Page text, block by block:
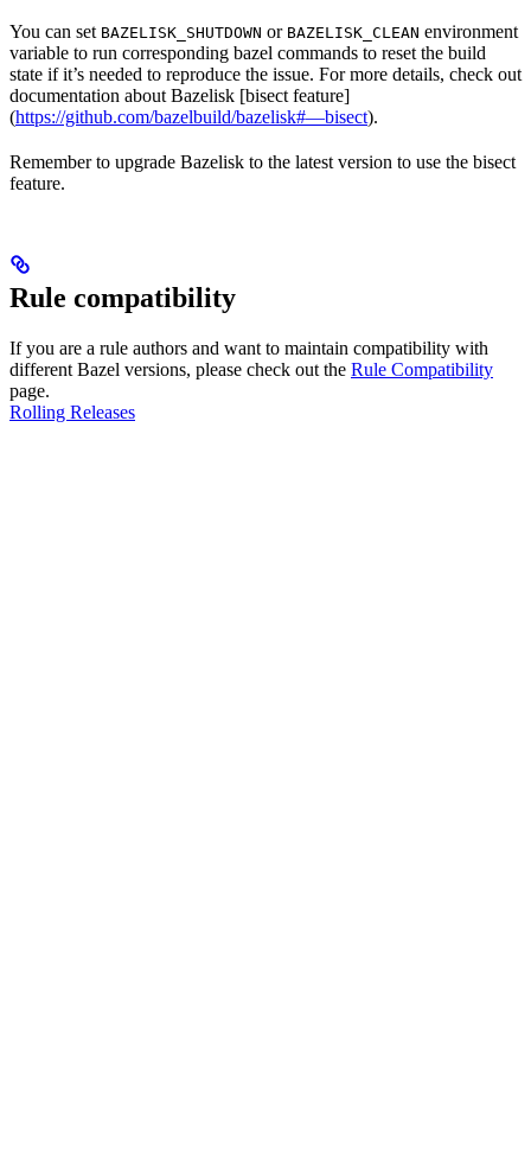
You can set BAZELISK_SHUTDOWN or BAZELISK_CLEAN environment
variable to run corresponding bazel commands to reset the build
state if it’s needed to reproduce the issue. For more details, check out
documentation about Bazelisk [bisect feature]
(https://github.com/bazelbuild/bazelisk#—bisect).
Remember to upgrade Bazelisk to the latest version to use the bisect
feature.
Rule compatibility
If you are a rule authors and want to maintain compatibility with
different Bazel versions, please check out the Rule Compatibility
page.
Rolling Releases